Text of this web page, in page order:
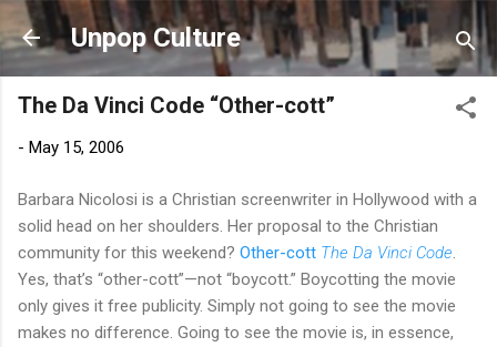
Skip to main content
Unpop Culture
The Da Vinci Code “Other-cott”
- May 15, 2006
Barbara Nicolosi is a Christian screenwriter in Hollywood with a
solid head on her shoulders. Her proposal to the Christian
community for this weekend? Other-cott The Da Vinci Code
Yes, that’s “other-cott”—not “boycott.” Boycotting the movie
only gives it free publicity. Simply not going to see the movie
makes no difference. Going to see the movie is, in essence,